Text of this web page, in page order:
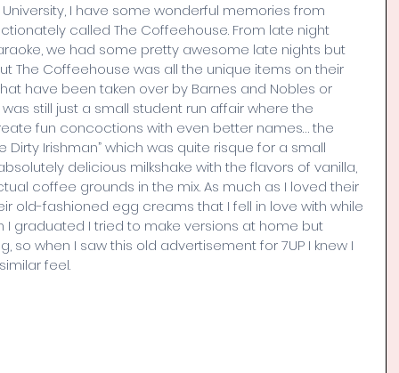
I have some wonderful memories from
called The Coffeehouse. From late night
we had some pretty awesome late nights but
The Coffeehouse was all the unique items on their
have been taken over by Barnes and Nobles or
still just a small student run affair where the
fun concoctions with even better names… the
Dirty Irishman” which was quite risque for a small
delicious milkshake with the flavors of vanilla,
coffee grounds in the mix. As much as I loved their
old-fashioned egg creams that I fell in love with while
I graduated I tried to make versions at home but
so when I saw this old advertisement for 7UP I knew I
feel.